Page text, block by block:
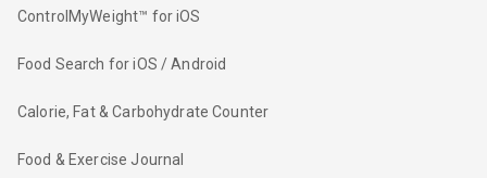
ControlMyWeight™ for iOS
Food Search for iOS / Android
Calorie, Fat & Carbohydrate Counter
Food & Exercise Journal